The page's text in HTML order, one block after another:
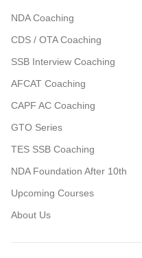
NDA Coaching
CDS / OTA Coaching
SSB Interview Coaching
AFCAT Coaching
CAPF AC Coaching
GTO Series
TES SSB Coaching
NDA Foundation After 10th
Upcoming Courses
About Us